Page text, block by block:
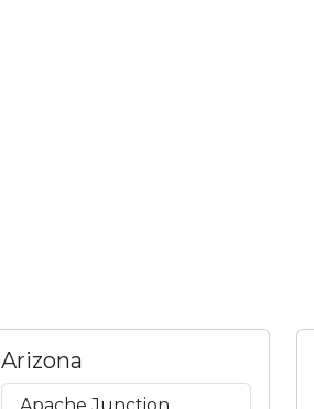
Arizona